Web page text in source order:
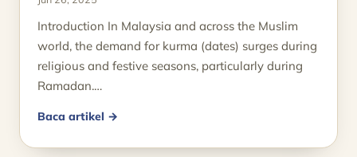
Introduction In Malaysia and across the Muslim
world, the demand for kurma (dates) surges during
religious and festive seasons, particularly during
Ramadan.…
Baca artikel →